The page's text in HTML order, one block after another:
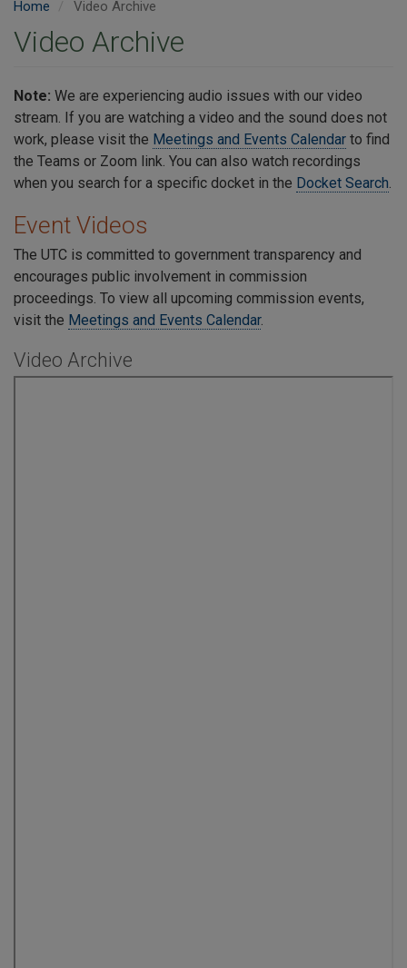
Home Video Archive
Video Archive
Note: We are experiencing audio issues with our video
stream. If you are watching a video and the sound does not
work, please visit the Meetings and Events Calendar to find
the Teams or Zoom link. You can also watch recordings
when you search for a specific docket in the Docket Search.
Event Videos
The UTC is committed to government transparency and
encourages public involvement in commission
proceedings. To view all upcoming commission events,
visit the Meetings and Events Calendar.
Video Archive